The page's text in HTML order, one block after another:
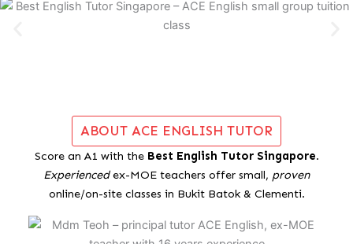
ABOUT ACE ENGLISH TUTOR
Score an A1 with the Best English Tutor Singapore.
Experiencedex-MOE teachers offer small, proven
online/on-site classes in Bukit Batok & Clementi.